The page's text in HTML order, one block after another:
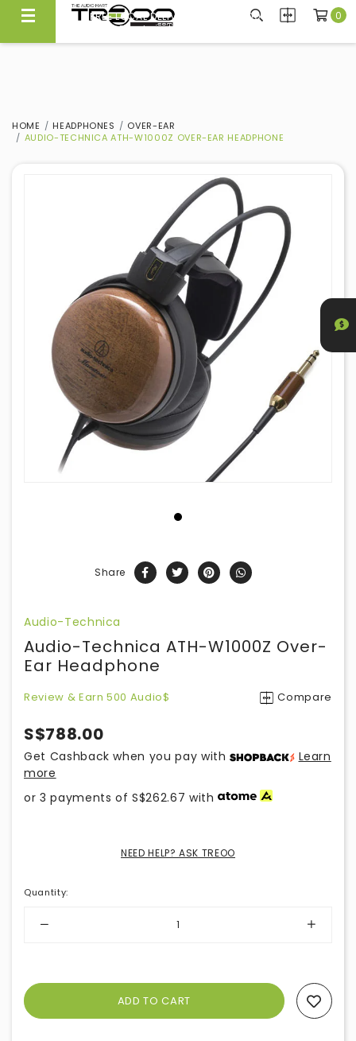
FREE LOCAL DELIVERY ABOVE $300*
Same Day Local Delivery Available!
0
HOME HEADPHONES
OVER-EAR
AUDIO-TECHNICA ATH-W1000Z OVER-EAR HEADPHONE
Share
Audio-Technica
Audio-Technica ATH-W1000Z Over-
Ear Headphone
Review & Earn 500 Audio$ Compare
S$788.00
Get Cashback when you pay with
Learn
more
or 3 payments ofS$262.67 with
NEED HELP? ASK TREOO
Quantity: